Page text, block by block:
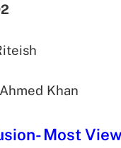
Khan
Most